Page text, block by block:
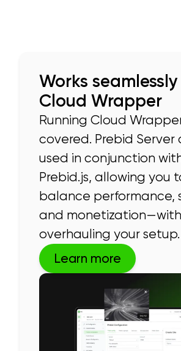
Works
Cloud Wrapper
Running Cloud
covered. Prebid Server
used in conjunction
Prebid.js, allowing you
balance performance,
and
overhauling your setup.
Learn more